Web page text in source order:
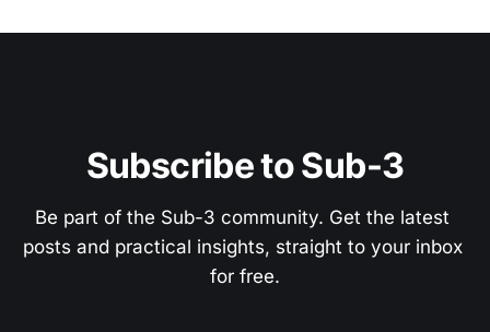
Subscribe to Sub-3
Be part of the Sub-3 community. Get the latest
posts and practical insights, straight to your inbox
for free.